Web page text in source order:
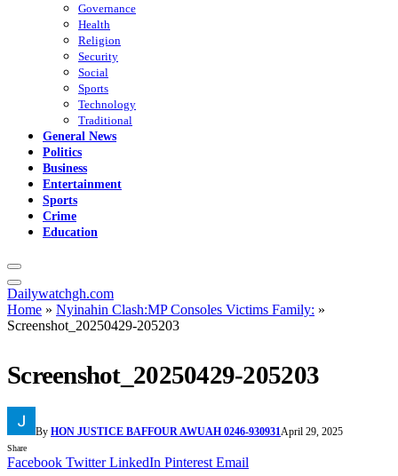
Governance
Health
Religion
Security
Social
Sports
Technology
Traditional
General News
Politics
Business
Entertainment
Sports
Crime
Education
Dailywatchgh.com
Home » Nyinahin Clash:MP Consoles Victims Family: »
Screenshot_20250429-205203
Screenshot_20250429-205203
By HON JUSTICE BAFFOUR AWUAH 0246-930931April 29, 2025
Share
Facebook Twitter LinkedIn Pinterest Email